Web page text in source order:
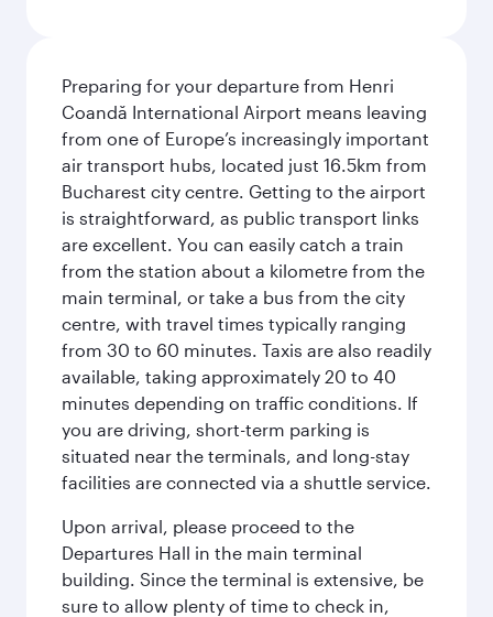
Preparing for your departure from Henri
Coandă International Airport means leaving
from one of Europe’s increasingly important
air transport hubs, located just 16.5km from
Bucharest city centre. Getting to the airport
is straightforward, as public transport links
are excellent. You can easily catch a train
from the station about a kilometre from the
main terminal, or take a bus from the city
centre, with travel times typically ranging
from 30 to 60 minutes. Taxis are also readily
available, taking approximately 20 to 40
minutes depending on traffic conditions. If
you are driving, short-term parking is
situated near the terminals, and long-stay
facilities are connected via a shuttle service.
Upon arrival, please proceed to the
Departures Hall in the main terminal
building. Since the terminal is extensive, be
sure to allow plenty of time to check in,